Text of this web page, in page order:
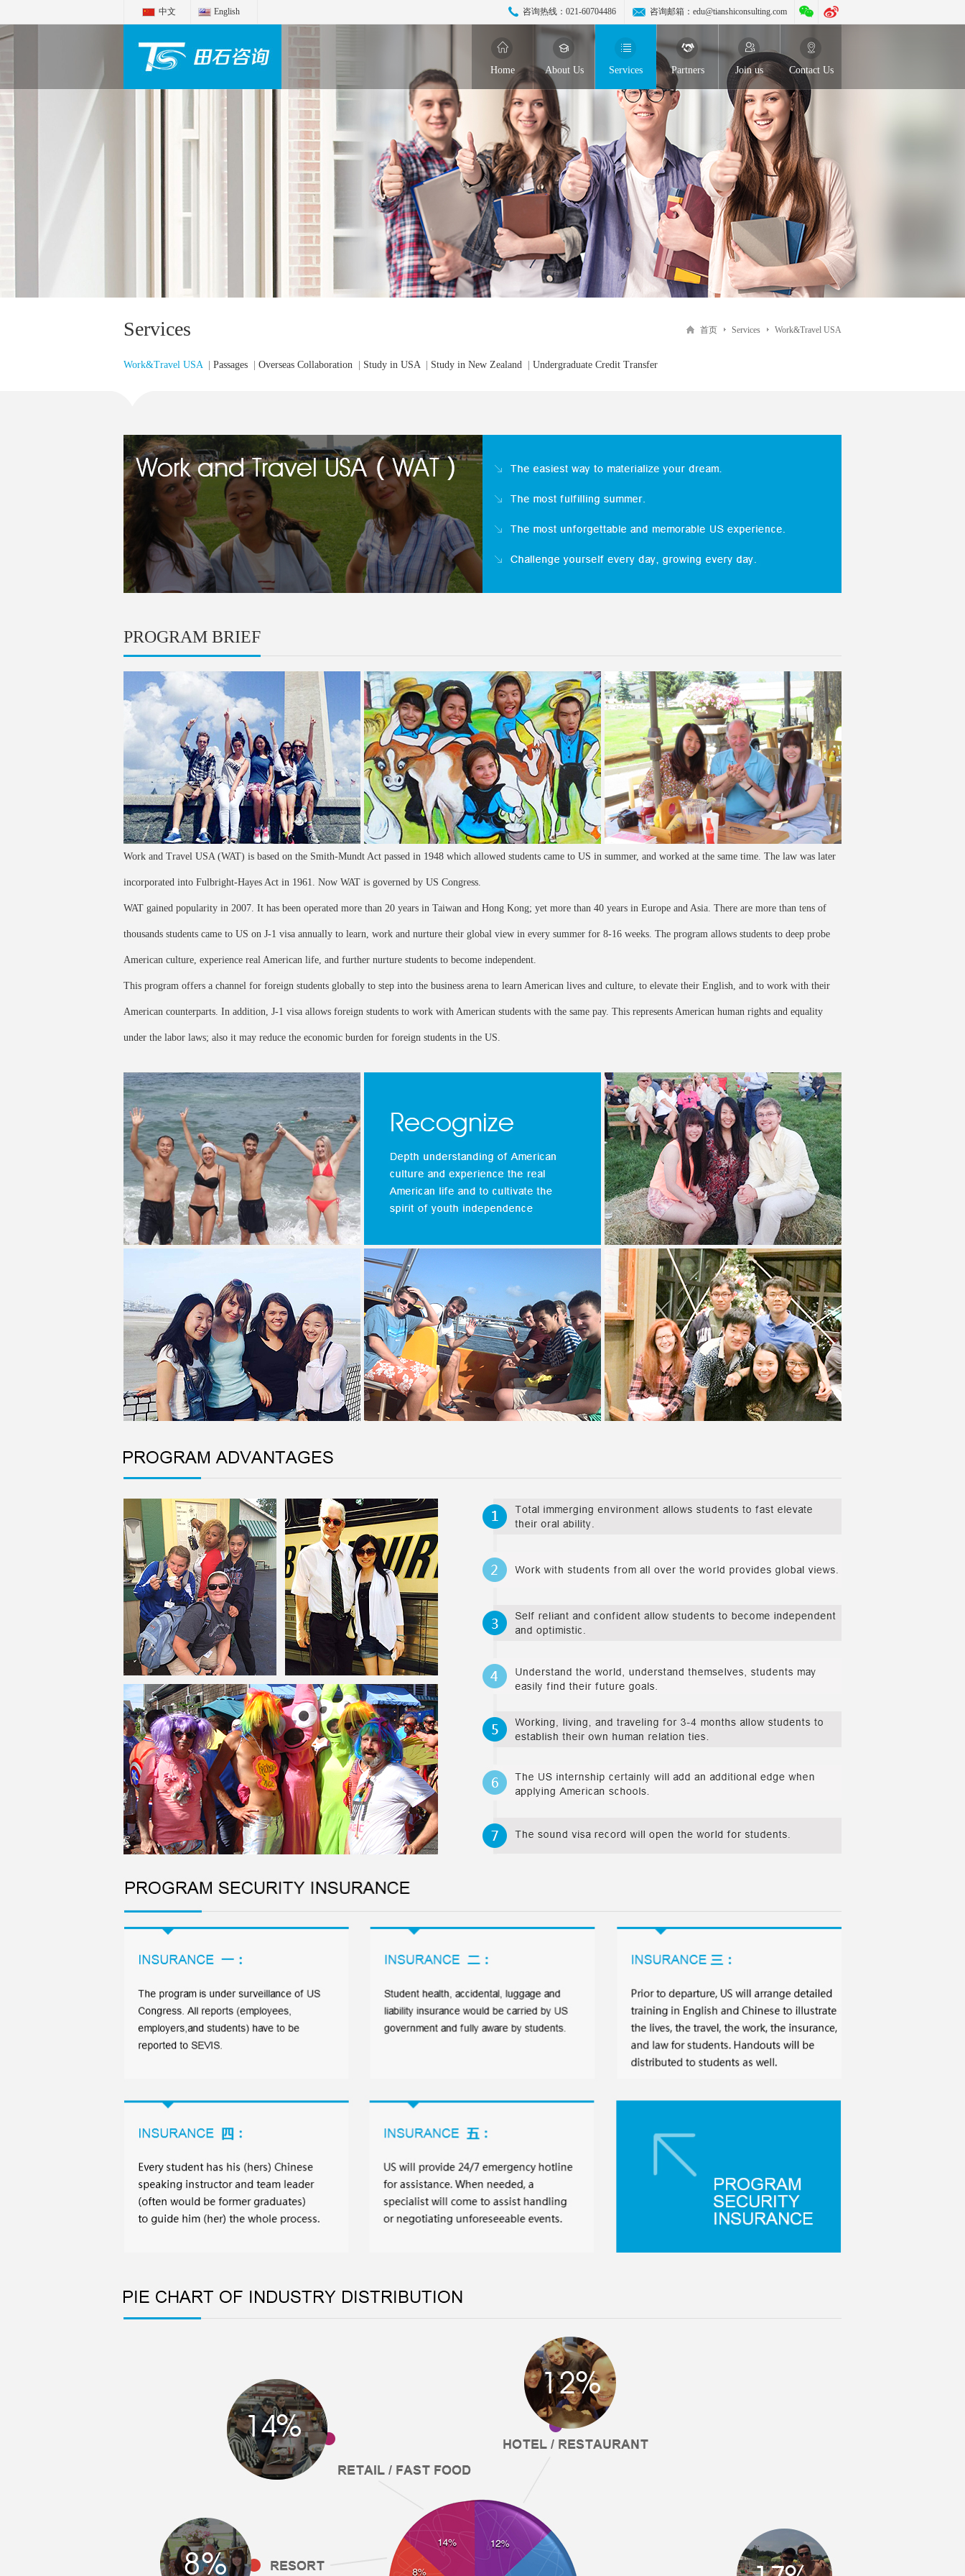
中文 English 咨询热线： 021-60704486 咨询邮箱： edu@tianshiconsulting.com
Home About Us Services Partners Join us Contact Us
Services 首页 Services Work&Travel USA
Work&Travel USA| Passages Overseas Collaboration Study in USA| Study in New Zealand Undergraduate Credit Transfer
PROGRAM BRIEF
Work and Travel USA (WAT) is based on the Smith-Mundt Act passed in 1948 which allowed students came to US in summer, and worked at the same time. The law was later
incorporated into Fulbright-Hayes Act in 1961. Now WAT is governed by US Congress.
WAT gained popularity in 2007. It has been operated more than 20 years in Taiwan and Hong Kong; yet more than 40 years in Europe and Asia. There are more than tens of
thousands students came to US on J-1 visa annually to learn, work and nurture their global view in every summer for 8-16 weeks. The program allows students to deep probe
American culture, experience real American life, and further nurture students to become independent.
This program offers a channel for foreign students globally to step into the business arena to learn American lives and culture, to elevate their English, and to work with their
American counterparts. In addition, J-1 visa allows foreign students to work with American students with the same pay. This represents American human rights and equality
under the labor laws; also it may reduce the economic burden for foreign students in the US.